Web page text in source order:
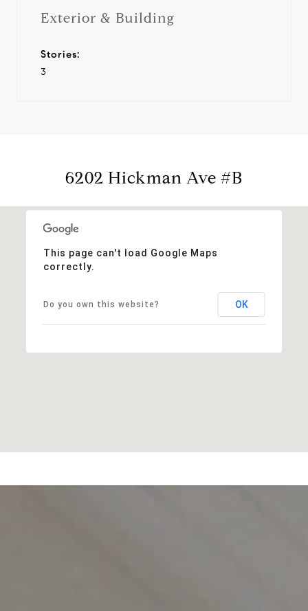
Exterior & Building
Stories:
3
6202 Hickman Ave #B
This page can't load Google Maps
correctly.
Do you own this website? OK